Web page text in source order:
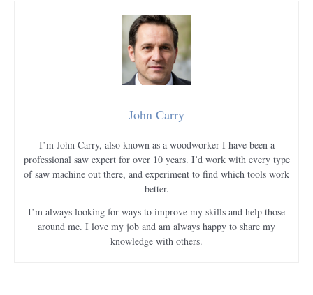
John Carry
I’m John Carry, also known as a woodworker I have been a
professional saw expert for over 10 years. I’d work with every type
of saw machine out there, and experiment to find which tools work
better.
I’m always looking for ways to improve my skills and help those
around me. I love my job and am always happy to share my
knowledge with others.